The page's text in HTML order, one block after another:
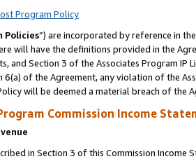
Program Policy
Policies”) are incorporated by reference in the
will have the definitions provided in the
and Section 3 of the Associates Program
of the Agreement, any violation of the
will be deemed a material breach of the
Commission Income
in Section 3 of this Commission Income